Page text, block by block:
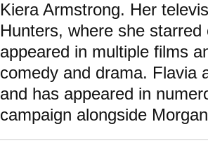
Kiera Armstrong. Her
Hunters, where she
appeared in multiple films
comedy and drama. Flavia
and has appeared in
campaign alongside